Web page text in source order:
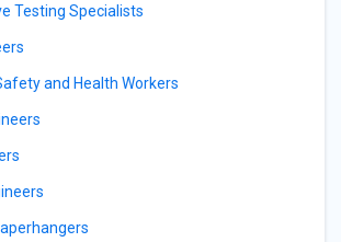
Testing Specialists
and Health Workers